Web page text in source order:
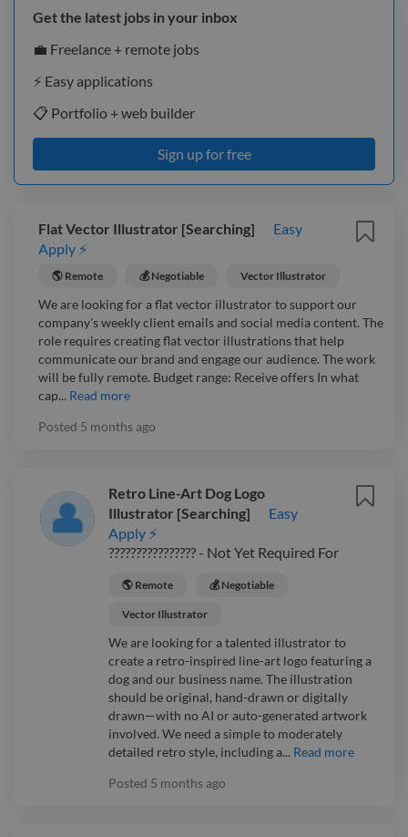
Get the latest jobs in your inbox
💼 Freelance + remote jobs
⚡️ Easy applications
📋 Portfolio + web builder
Sign up for free
Flat Vector Illustrator [Searching]
Easy
Apply ⚡
🌎 Remote 💰 Negotiable Vector Illustrator
We are looking for a flat vector illustrator to support our
company's weekly client emails and social media content. The
role requires creating flat vector illustrations that help
communicate our brand and engage our audience. The work
will be fully remote. Budget range: Receive offers In what
cap... Read more
Posted 5 months ago
Retro Line-Art Dog Logo
Illustrator [Searching]
Easy
Apply ⚡
???????????????? - Not Yet Required For
🌎 Remote 💰 Negotiable
Vector Illustrator
We are looking for a talented illustrator to
create a retro-inspired line-art logo featuring a
dog and our business name. The illustration
should be original, hand-drawn or digitally
drawn—with no AI or auto-generated artwork
involved. We need a simple to moderately
detailed retro style, including a... Read more
Posted 5 months ago